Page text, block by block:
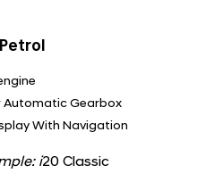
Automatic Gearbox
With Navigation
i20 Classic